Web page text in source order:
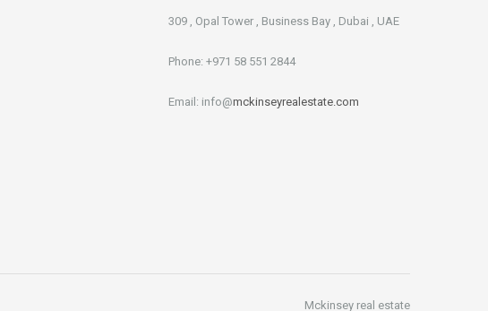
309 , Opal Tower , Business Bay , Dubai , UAE
Phone: +971 58 551 2844
Email: info@mckinseyrealestate.com
Mckinsey real estate